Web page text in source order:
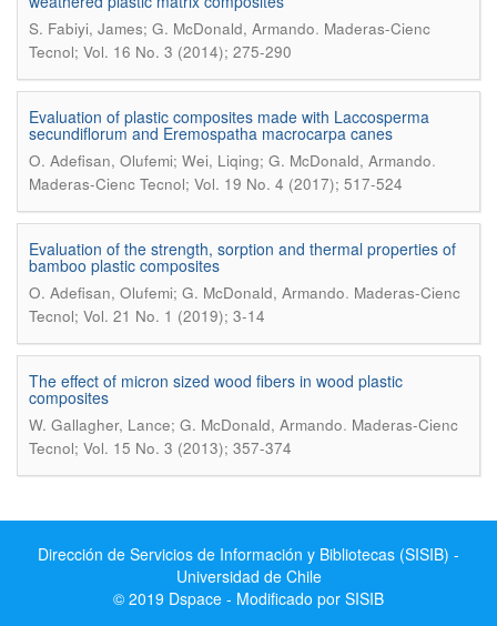
S. Fabiyi, James; G. McDonald, Armando. Maderas-Cienc
Tecnol; Vol. 16 No. 3 (2014); 275-290
Evaluation of plastic composites made with Laccosperma
secundiflorum and Eremospatha macrocarpa canes
O. Adefisan, Olufemi; Wei, Liqing; G. McDonald, Armando.
Maderas-Cienc Tecnol; Vol. 19 No. 4 (2017); 517-524
Evaluation of the strength, sorption and thermal properties of
bamboo plastic composites
O. Adefisan, Olufemi; G. McDonald, Armando. Maderas-Cienc
Tecnol; Vol. 21 No. 1 (2019); 3-14
The effect of micron sized wood fibers in wood plastic
composites
W. Gallagher, Lance; G. McDonald, Armando. Maderas-Cienc
Tecnol; Vol. 15 No. 3 (2013); 357-374
Dirección de Servicios de Información y Bibliotecas (SISIB) -
Universidad de Chile
© 2019 Dspace - Modificado por SISIB